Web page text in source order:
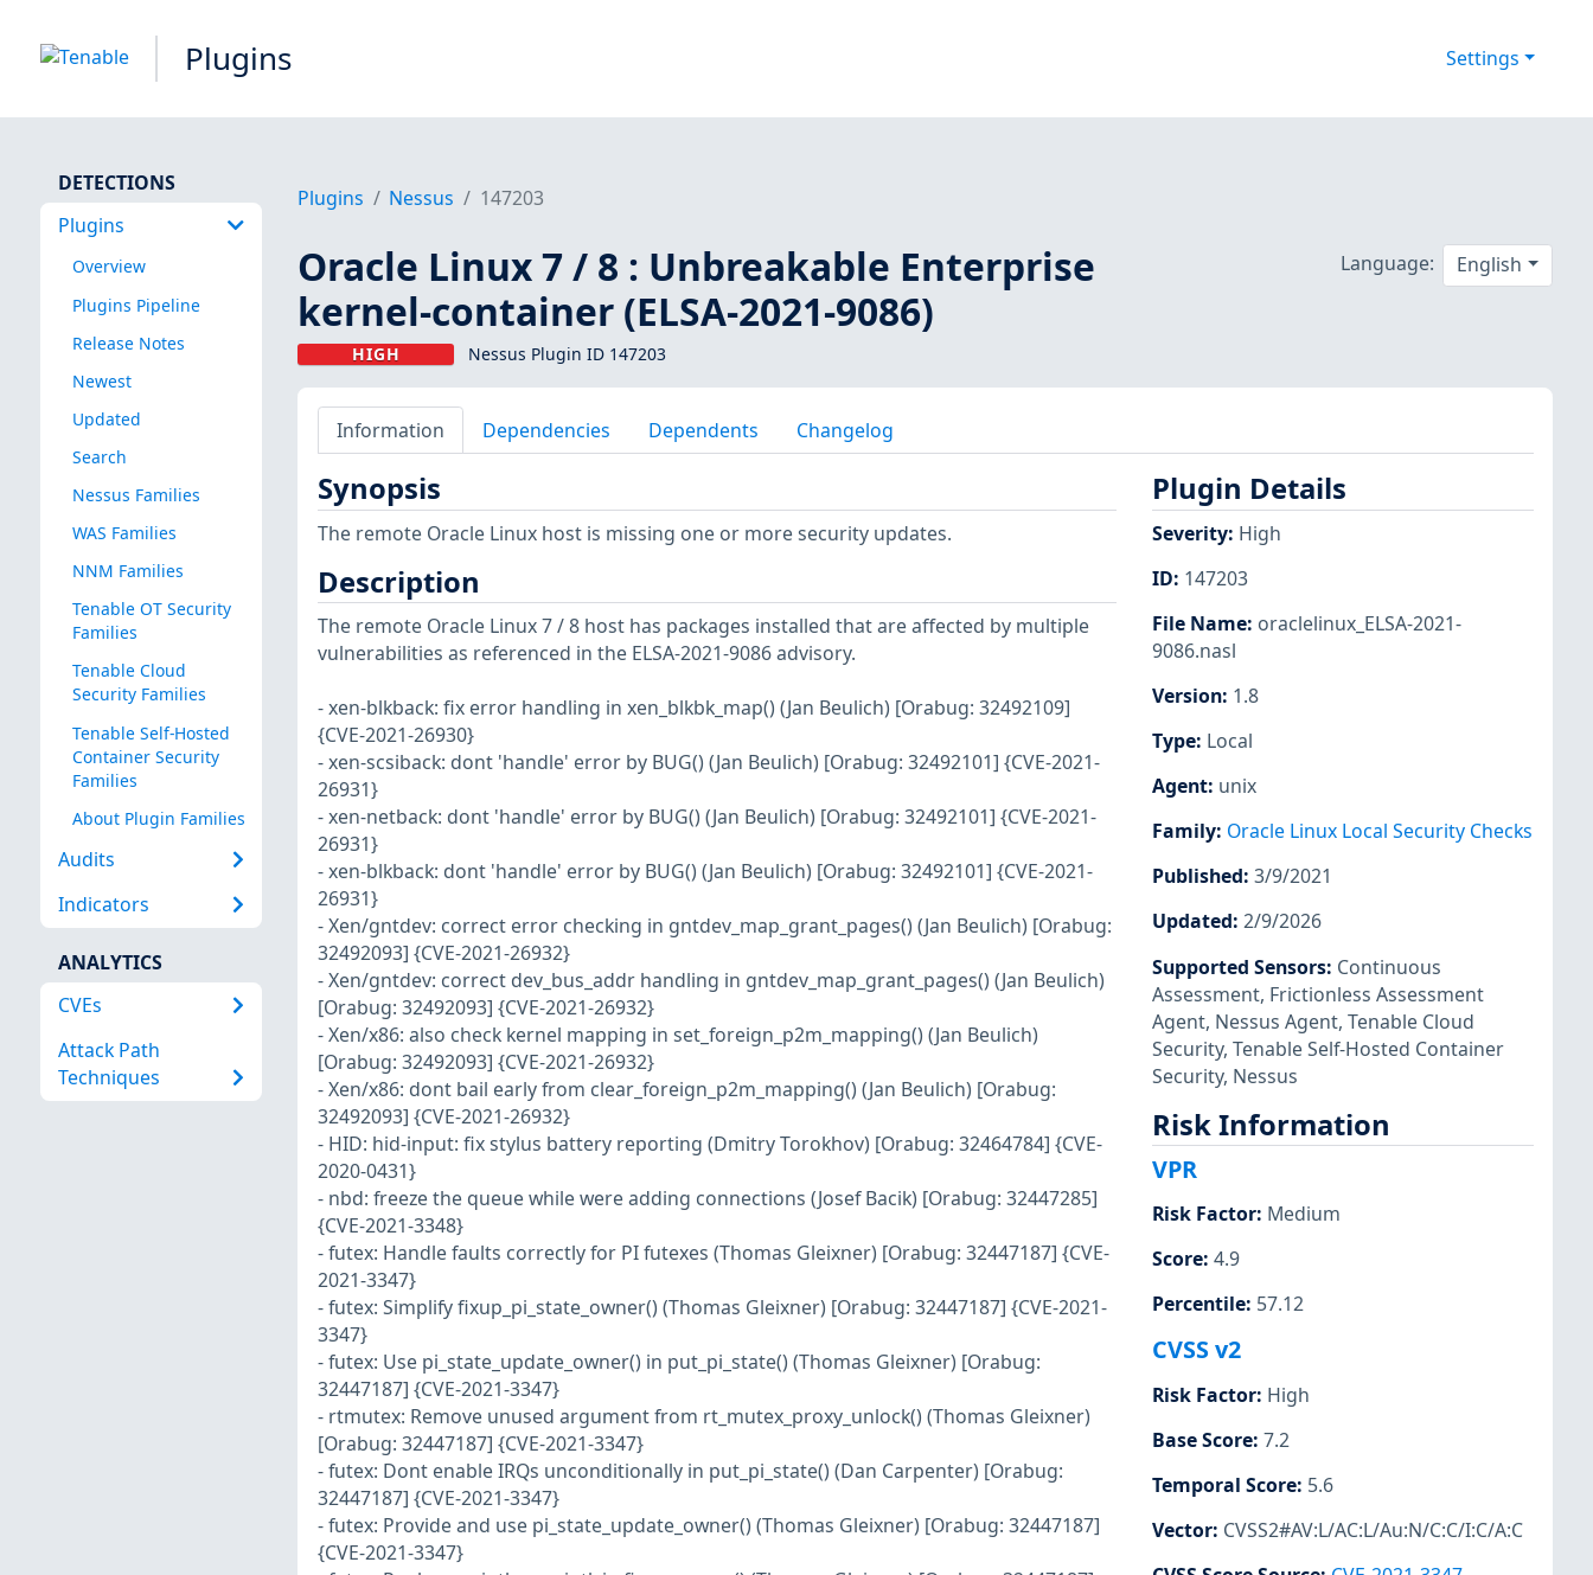
Plugins Settings
DETECTIONS
Plugins
Overview
Plugins Pipeline
Release Notes
Newest
Updated
Search
Nessus Families
WAS Families
NNM Families
Tenable OT Security
Families
Tenable Cloud
Security Families
Tenable Self-Hosted
Container Security
Families
About Plugin Families
Audits
Indicators
ANALYTICS
CVEs
Attack Path
Techniques
Plugins Nessus 147203
Oracle Linux 7 / 8 : Unbreakable Enterprise
kernel-container (ELSA-2021-9086)
HIGH Nessus Plugin ID 147203
Language: English
Information Dependencies Dependents Changelog
Synopsis
The remote Oracle Linux host is missing one or more security updates.
Description
The remote Oracle Linux 7 / 8 host has packages installed that are affected by multiple
vulnerabilities as referenced in the ELSA-2021-9086 advisory.
- xen-blkback: fix error handling in xen_blkbk_map() (Jan Beulich) [Orabug: 32492109]
{CVE-2021-26930}
- xen-scsiback: dont 'handle' error by BUG() (Jan Beulich) [Orabug: 32492101] {CVE-2021-
26931}
- xen-netback: dont 'handle' error by BUG() (Jan Beulich) [Orabug: 32492101] {CVE-2021-
26931}
- xen-blkback: dont 'handle' error by BUG() (Jan Beulich) [Orabug: 32492101] {CVE-2021-
26931}
- Xen/gntdev: correct error checking in gntdev_map_grant_pages() (Jan Beulich) [Orabug:
32492093] {CVE-2021-26932}
- Xen/gntdev: correct dev_bus_addr handling in gntdev_map_grant_pages() (Jan Beulich)
[Orabug: 32492093] {CVE-2021-26932}
- Xen/x86: also check kernel mapping in set_foreign_p2m_mapping() (Jan Beulich)
[Orabug: 32492093] {CVE-2021-26932}
- Xen/x86: dont bail early from clear_foreign_p2m_mapping() (Jan Beulich) [Orabug:
32492093] {CVE-2021-26932}
- HID: hid-input: fix stylus battery reporting (Dmitry Torokhov) [Orabug: 32464784] {CVE-
2020-0431}
- nbd: freeze the queue while were adding connections (Josef Bacik) [Orabug: 32447285]
{CVE-2021-3348}
- futex: Handle faults correctly for PI futexes (Thomas Gleixner) [Orabug: 32447187] {CVE-
2021-3347}
- futex: Simplify fixup_pi_state_owner() (Thomas Gleixner) [Orabug: 32447187] {CVE-2021-
3347}
- futex: Use pi_state_update_owner() in put_pi_state() (Thomas Gleixner) [Orabug:
32447187] {CVE-2021-3347}
- rtmutex: Remove unused argument from rt_mutex_proxy_unlock() (Thomas Gleixner)
[Orabug: 32447187] {CVE-2021-3347}
- futex: Dont enable IRQs unconditionally in put_pi_state() (Dan Carpenter) [Orabug:
32447187] {CVE-2021-3347}
- futex: Provide and use pi_state_update_owner() (Thomas Gleixner) [Orabug: 32447187]
{CVE-2021-3347}
Plugin Details
Severity: High
ID: 147203
File Name: oraclelinux_ELSA-2021-
9086.nasl
Version: 1.8
Type: Local
Agent: unix
Family: Oracle Linux Local Security Checks
Published: 3/9/2021
Updated: 2/9/2026
Supported Sensors: Continuous
Assessment, Frictionless Assessment
Agent, Nessus Agent, Tenable Cloud
Security, Tenable Self-Hosted Container
Security, Nessus
Risk Information
VPR
Risk Factor: Medium
Score: 4.9
Percentile: 57.12
CVSS v2
Risk Factor: High
Base Score: 7.2
Temporal Score: 5.6
Vector: CVSS2#AV:L/AC:L/Au:N/C:C/I:C/A:C